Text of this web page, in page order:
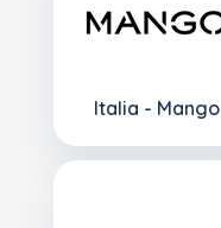
Italia - Mango